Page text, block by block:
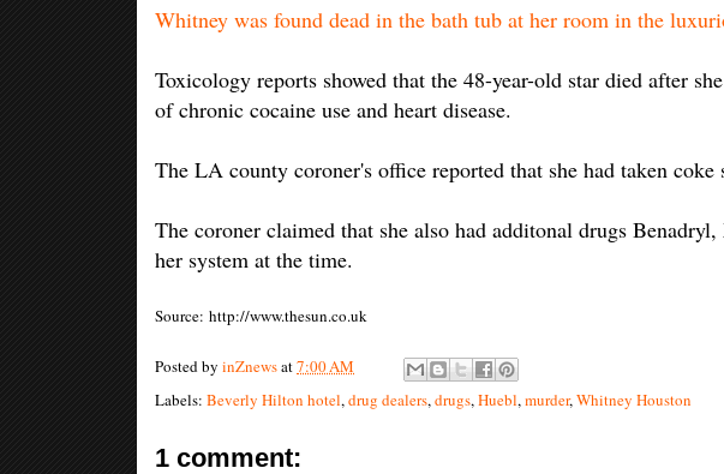
Whitney was found dead in the bath tub at her room in the
Toxicology reports showed that the 48-year-old star died after
of chronic cocaine use and heart disease.
The LA county coroner's office reported that she had taken
The coroner claimed that she also had additonal drugs
her system at the time.
Source: http://www.thesun.co.uk
Posted by inZnewsat7:00 AM
Labels: Beverly Hilton hotel,drug dealers,drugs,Huebl,murder,Whitney Houston
1 comment: